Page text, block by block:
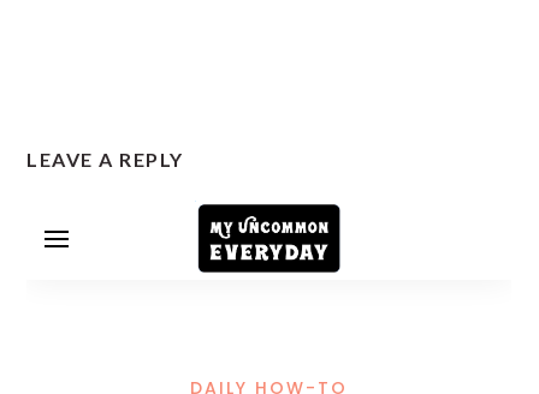
LEAVE A REPLY